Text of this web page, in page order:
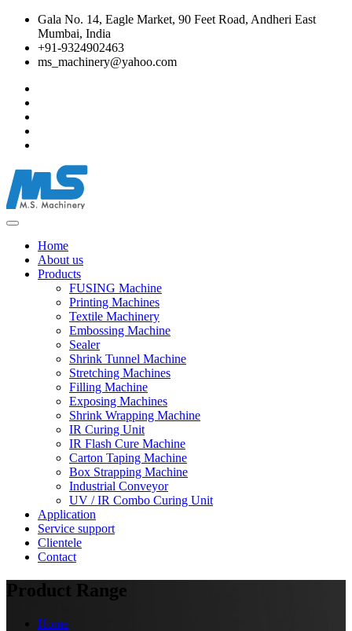
Gala No. 14, Eagle Market, 90 Feet Road, Andheri East
Mumbai, India
+91-9324902463
ms_machinery@yahoo.com
Home
About us
Products
FUSING Machine
Printing Machines
Textile Machinery
Embossing Machine
Sealer
Shrink Tunnel Machine
Stretching Machines
Filling Machine
Exposing Machines
Shrink Wrapping Machine
IR Curing Unit
IR Flash Cure Machine
Carton Taping Machine
Box Strapping Machine
Industrial Conveyor
UV / IR Combo Curing Unit
Application
Service support
Clientele
Contact
Product Range
Home